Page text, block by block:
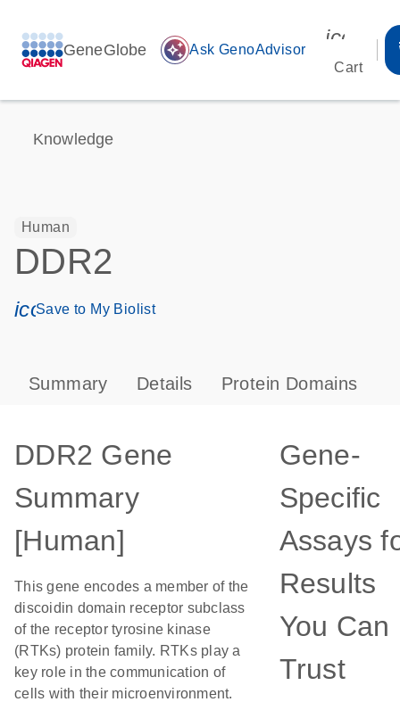
GeneGlobe auto_awesome Ask GenoAdvisor
Cart
Knowledge
Human
DDR2
icon_0171_ls_qf_save_program-s
Save to My Biolist
Summary Details Protein Domains
DDR2 Gene
Summary
[Human]
This gene encodes a member of the
discoidin domain receptor subclass
of the receptor tyrosine kinase
(RTKs) protein family. RTKs play a
key role in the communication of
cells with their microenvironment.
Gene-
Specific
Assays
Results
You Can
Trust